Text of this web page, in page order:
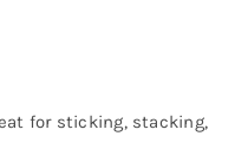
for sticking, stacking,